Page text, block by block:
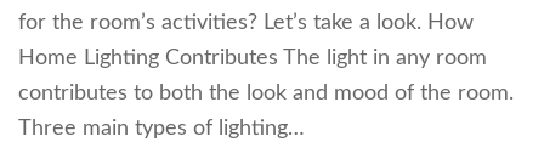
for the room’s activities? Let’s take a look. How
Home Lighting Contributes The light in any room
contributes to both the look and mood of the room.
Three main types of lighting…